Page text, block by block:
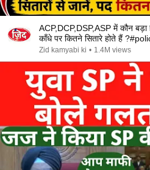
ACP,DCP,DSP,ASP में कौन बड़ा
काँधे पर कितने सितारे होते हैं
Zid kamyabi ki • 1.4M views